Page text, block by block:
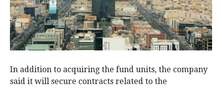
In addition to acquiring the fund units, the company
said it will secure contracts related to the